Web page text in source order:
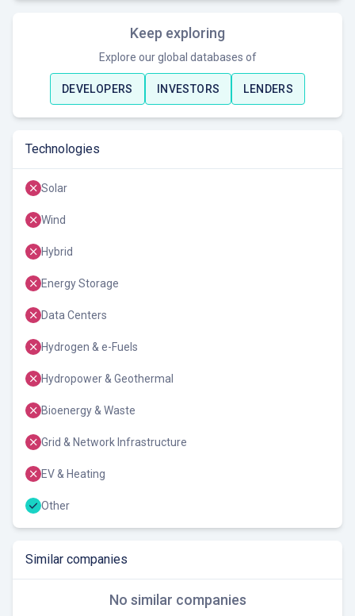
Keep exploring
Explore our global databases of
DEVELOPERS INVESTORS LENDERS
Technologies
Solar
Wind
Hybrid
Energy Storage
Data Centers
Hydrogen & e-Fuels
Hydropower & Geothermal
Bioenergy & Waste
Grid & Network Infrastructure
EV & Heating
Other
Similar companies
No similar companies